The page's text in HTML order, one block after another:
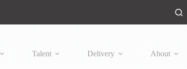
Talent Delivery About